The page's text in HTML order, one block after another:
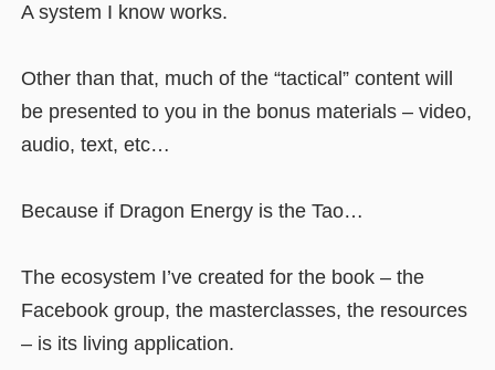
A system I know works.
Other than that, much of the “tactical” content will
be presented to you in the bonus materials – video,
audio, text, etc…
Because if Dragon Energy is the Tao…
The ecosystem I’ve created for the book – the
Facebook group, the masterclasses, the resources
– is its living application.